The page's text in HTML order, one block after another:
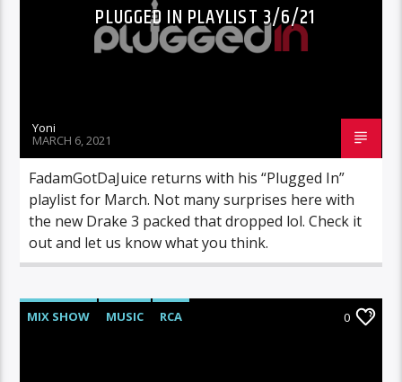
PLUGGED IN PLAYLIST 3/6/21
Yoni
MARCH 6, 2021
FadamGotDaJuice returns with his “Plugged In”
playlist for March. Not many surprises here with
the new Drake 3 packed that dropped lol. Check it
out and let us know what you think.
MIX SHOW MUSIC RCA 0